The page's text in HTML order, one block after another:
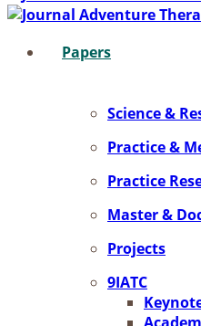
Pa­pers
Sci­ence &
Prac­ti­ce &
Prac­ti­ce
Mas­ter &
Pro­jects
9IATC